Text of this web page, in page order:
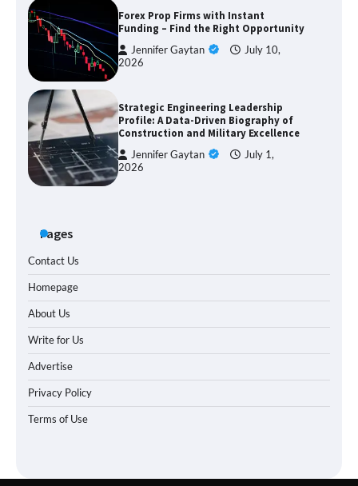
Forex Prop Firms with Instant
Funding – Find the Right Opportunity
Jennifer Gaytan
July 10,
2026
Strategic Engineering Leadership
Profile: A Data-Driven Biography of
Construction and Military Excellence
Jennifer Gaytan
July 1,
2026
Pages
Contact Us
Homepage
About Us
Write for Us
Advertise
Privacy Policy
Terms of Use